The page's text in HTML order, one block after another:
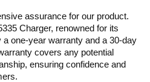
assurance for our product.
Charger, renowned for its
one-year warranty and a 30-day
covers any potential
ensuring confidence and